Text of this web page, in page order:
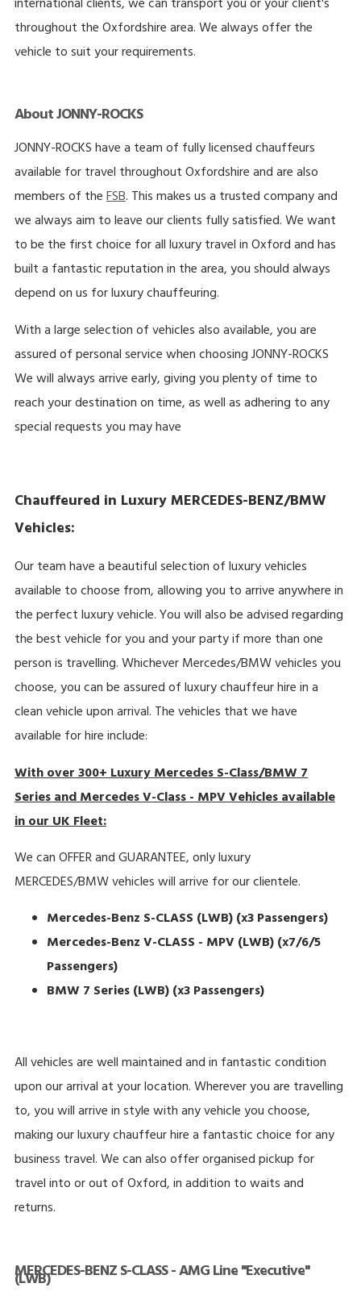
international clients, we can transport you or your client's
throughout the Oxfordshire area. We always offer the
vehicle to suit your requirements.
About JONNY-ROCKS
JONNY-ROCKS have a team of fully licensed chauffeurs
available for travel throughout Oxfordshire and are also
members of theFSB. This makes us a trusted company and
we always aim to leave our clients fully satisfied. We want
to be the first choice for all luxury travel in Oxford and has
built a fantastic reputation in the area, you should always
depend on us for luxury chauffeuring.
With a large selection of vehicles also available, you are
assured of personal service when choosing JONNY-ROCKS
We will always arrive early, giving you plenty of time to
reach your destination on time, as well as adhering to any
special requests you may have
Chauffeured in Luxury MERCEDES-BENZ/BMW
Vehicles:
Our team have a beautiful selection of luxury vehicles
available to choose from, allowing you to arrive anywhere in
the perfect luxury vehicle. You will also be advised regarding
the best vehicle for you and your party if more than one
person is travelling. Whichever Mercedes/BMW vehicles you
choose, you can be assured of luxury chauffeur hire in a
clean vehicle upon arrival. The vehicles that we have
available for hire include:
With over 300+ Luxury Mercedes S-Class/BMW 7
Series and Mercedes V-Class - MPV Vehicles available
in our UK Fleet:
We can OFFER and GUARANTEE, only luxury
MERCEDES/BMW vehicles will arrive for our clientele.
Mercedes-Benz S-CLASS (LWB)(x3 Passengers)
Mercedes-Benz V-CLASS - MPV (LWB) (x7/6/5
Passengers)
BMW 7 Series (LWB) (x3 Passengers)
All vehicles are well maintained and in fantastic condition
upon our arrival at your location. Wherever you are travelling
to, you will arrive in style with any vehicle you choose,
making our luxury chauffeur hire a fantastic choice for any
business travel. We can also offer organised pickup for
travel into or out of Oxford, in addition to waits and
returns.
MERCEDES-BENZ S-CLASS - AMG Line "Executive"
(LWB)